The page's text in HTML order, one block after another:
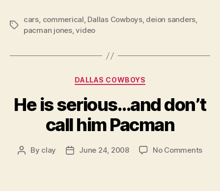
Tags
cars, commerical, Dallas Cowboys, deion sanders,
pacman jones,video
Categories
DALLAS COWBOYS
He is serious…and don’t
call him Pacman
Post
By clay
PostJune 24, 2008 No Commentson